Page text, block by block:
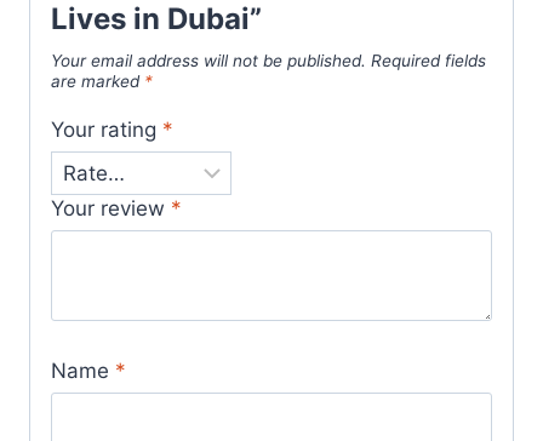
Lives in Dubai”
Your email address will not be published. Required fields
are marked *
Your rating *
Your review *
Name *